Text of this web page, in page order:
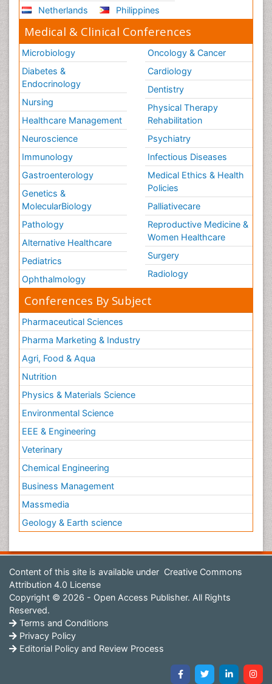
Stem Cell Transplants for Cancer Prevention
Step Aerobics
Steroids and Fitness
Substance-Related Disorders
The Pre-Operative Phase
Toe Amputation
Types of Anesthesia
Vasoactive Agents
Volunteer Palliative Care
Weight Loss Plans
Netherlands
Philippines
Medical & Clinical Conferences
Microbiology
Diabetes &
Endocrinology
Nursing
Healthcare Management
Neuroscience
Immunology
Gastroenterology
Genetics &
MolecularBiology
Pathology
Alternative Healthcare
Pediatrics
Ophthalmology
Oncology & Cancer
Cardiology
Dentistry
Physical Therapy
Rehabilitation
Psychiatry
Infectious Diseases
Medical Ethics & Health
Policies
Palliativecare
Reproductive Medicine &
Women Healthcare
Surgery
Radiology
Conferences By Subject
Pharmaceutical Sciences
Pharma Marketing & Industry
Agri, Food & Aqua
Nutrition
Physics & Materials Science
Environmental Science
EEE & Engineering
Veterinary
Chemical Engineering
Business Management
Massmedia
Geology & Earth science
Content of this site is available under Creative Commons
Attribution 4.0 License
Copyright © 2026 - Open Access Publisher. All Rights
Reserved.
Terms and Conditions
Privacy Policy
Editorial Policy and Review Process